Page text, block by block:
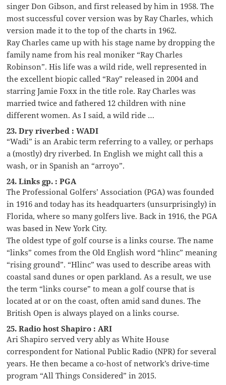
singer Don Gibson, and first released by him in 1958. The
most successful cover version was by Ray Charles, which
version made it to the top of the charts in 1962.
Ray Charles came up with his stage name by dropping the
family name from his real moniker “Ray Charles
Robinson”. His life was a wild ride, well represented in
the excellent biopic called “Ray” released in 2004 and
starring Jamie Foxx in the title role. Ray Charles was
married twice and fathered 12 children with nine
different women. As I said, a wild ride …
23. Dry riverbed : WADI
“Wadi” is an Arabic term referring to a valley, or perhaps
a (mostly) dry riverbed. In English we might call this a
wash, or in Spanish an “arroyo”.
24. Links gp. : PGA
The Professional Golfers’ Association (PGA) was founded
in 1916 and today has its headquarters (unsurprisingly) in
Florida, where so many golfers live. Back in 1916, the PGA
was based in New York City.
The oldest type of golf course is a links course. The name
“links” comes from the Old English word “hlinc” meaning
“rising ground”. “Hlinc” was used to describe areas with
coastal sand dunes or open parkland. As a result, we use
the term “links course” to mean a golf course that is
located at or on the coast, often amid sand dunes. The
British Open is always played on a links course.
25. Radio host Shapiro : ARI
Ari Shapiro served very ably as White House
correspondent for National Public Radio (NPR) for several
years. He then became a co-host of network’s drive-time
program “All Things Considered” in 2015.